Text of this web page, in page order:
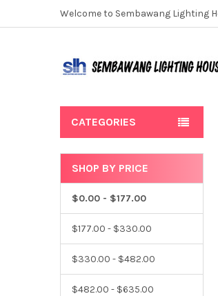
Welcome to Sembawang Lighting
CATEGORIES
Sidebar
SHOP BY PRICE
$0.00 - $177.00
$177.00 - $330.00
$330.00 - $482.00
$482.00 - $635.00